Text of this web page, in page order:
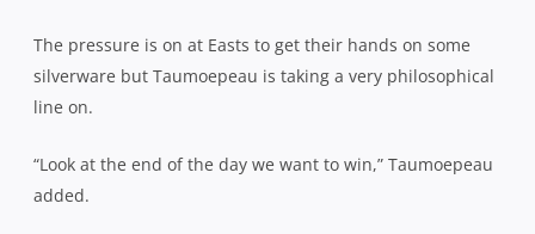
The pressure is on at Easts to get their hands on some
silverware but Taumoepeau is taking a very philosophical
line on.
“Look at the end of the day we want to win,” Taumoepeau
added.